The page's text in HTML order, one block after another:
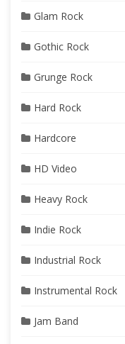
Glam Rock
Gothic Rock
Grunge Rock
Hard Rock
Hardcore
HD Video
Heavy Rock
Indie Rock
Industrial Rock
Instrumental Rock
Jam Band